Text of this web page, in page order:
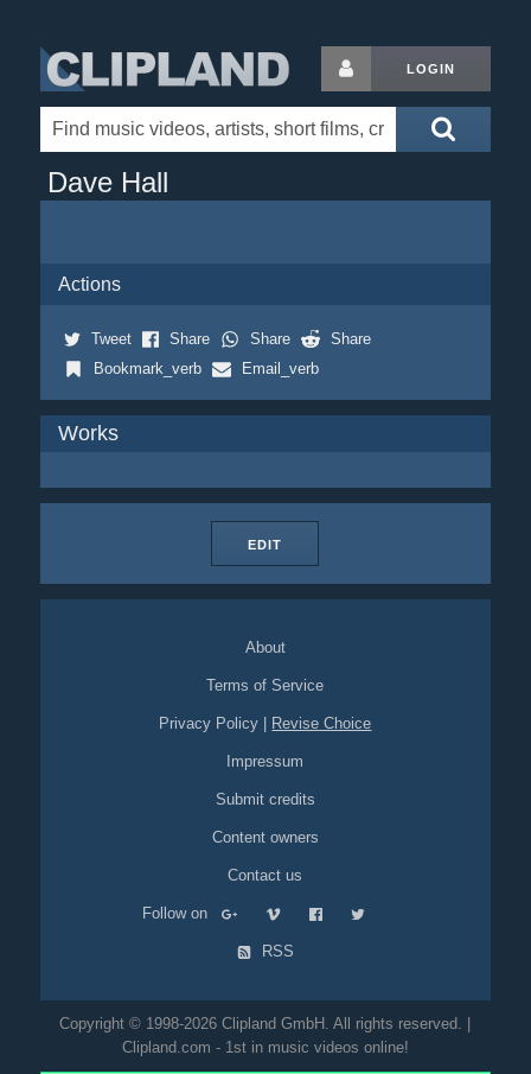
LOGIN
Dave Hall
Actions
Tweet Share Share
Share
Bookmark_verb
Email_verb
Works
EDIT
About
Terms of Service
Privacy Policy Revise Choice
Impressum
Submit credits
Content owners
Contact us
Follow on
RSS
Copyright © 1998-2026 Clipland GmbH. All rights reserved. |
Clipland.com - 1st in music videos online!